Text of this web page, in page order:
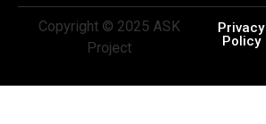
Copyright © 2025 ASK
Project
Privacy
Policy